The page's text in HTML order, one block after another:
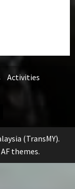
Activities
(TransMY).
themes.